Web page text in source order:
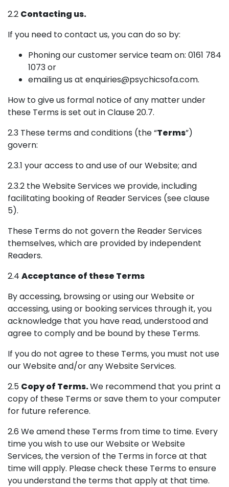
2.2 Contacting us.
If you need to contact us, you can do so by:
Phoning our customer service team on: 0161 784
1073 or
emailing us at enquiries@psychicsofa.com.
How to give us formal notice of any matter under
these Terms is set out in Clause 20.7.
2.3 These terms and conditions (the “Terms”)
govern:
2.3.1 your access to and use of our Website; and
2.3.2 the Website Services we provide, including
facilitating booking of Reader Services (see clause
5).
These Terms do not govern the Reader Services
themselves, which are provided by independent
Readers.
2.4 Acceptance of these Terms
By accessing, browsing or using our Website or
accessing, using or booking services through it, you
acknowledge that you have read, understood and
agree to comply and be bound by these Terms.
If you do not agree to these Terms, you must not use
our Website and/or any Website Services.
2.5 Copy of Terms.We recommend that you print a
copy of these Terms or save them to your computer
for future reference.
2.6 We amend these Terms from time to time. Every
time you wish to use our Website or Website
Services, the version of the Terms in force at that
time will apply. Please check these Terms to ensure
you understand the terms that apply at that time.